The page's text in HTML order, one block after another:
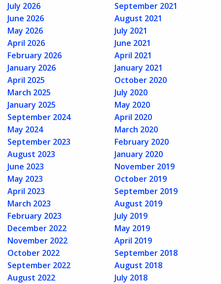
July 2026
June 2026
May 2026
April 2026
February 2026
January 2026
April 2025
March 2025
January 2025
September 2024
May 2024
September 2023
August 2023
June 2023
May 2023
April 2023
March 2023
February 2023
December 2022
November 2022
October 2022
September 2022
August 2022
September 2021
August 2021
July 2021
June 2021
April 2021
January 2021
October 2020
July 2020
May 2020
April 2020
March 2020
February 2020
January 2020
November 2019
October 2019
September 2019
August 2019
July 2019
May 2019
April 2019
September 2018
August 2018
July 2018